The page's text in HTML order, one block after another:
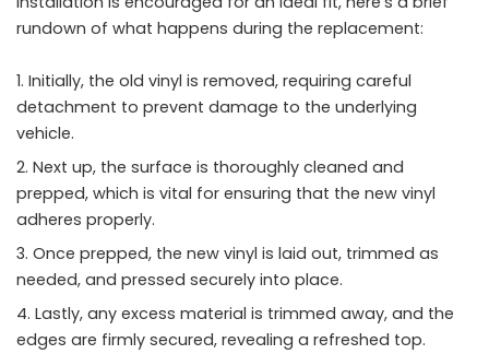
rundown of what happens during the replacement:
Initially, the old vinyl is removed, requiring careful
detachment to prevent damage to the underlying
vehicle.
Next up, the surface is thoroughly cleaned and
prepped, which is vital for ensuring that the new vinyl
adheres properly.
Once prepped, the new vinyl is laid out, trimmed as
needed, and pressed securely into place.
Lastly, any excess material is trimmed away, and the
edges are firmly secured, revealing a refreshed top.